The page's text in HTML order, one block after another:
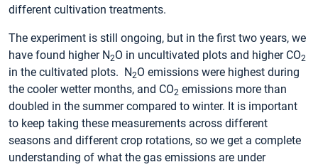
different cultivation treatments.
The experiment is still ongoing, but in the first two years, we
have found higher N2O in uncultivated plots and higher CO2
in the cultivated plots. N2O emissions were highest during
the cooler wetter months, and CO2 emissions more than
doubled in the summer compared to winter. It is important
to keep taking these measurements across different
seasons and different crop rotations, so we get a complete
understanding of what the gas emissions are under